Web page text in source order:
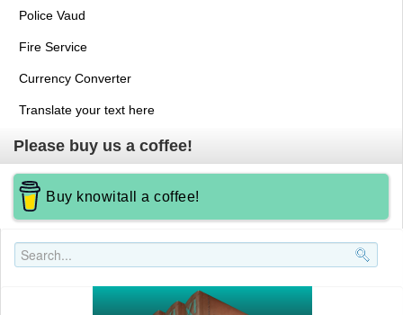
Police Vaud
Fire Service
Currency Converter
Translate your text here
Please buy us a coffee!
Buy knowitall a coffee!